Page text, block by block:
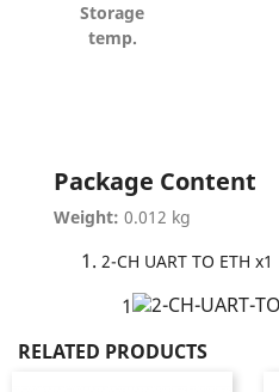
Storage
temp.
Package Content
Weight: 0.012 kg
2-CH UART TO ETH x1
1
RELATED PRODUCTS